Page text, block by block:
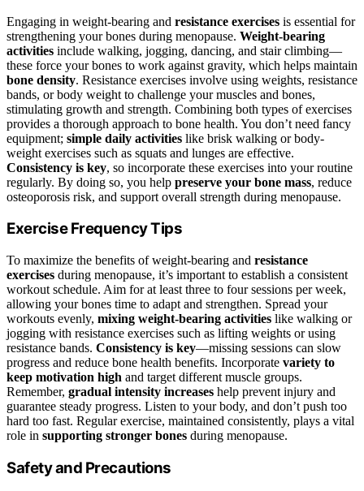
Engaging in weight-bearing and resistance exercises is essential for
strengthening your bones during menopause. Weight-bearing
activities include walking, jogging, dancing, and stair climbing—
these force your bones to work against gravity, which helps maintain
bone density. Resistance exercises involve using weights, resistance
bands, or body weight to challenge your muscles and bones,
stimulating growth and strength. Combining both types of exercises
provides a thorough approach to bone health. You don’t need fancy
equipment; simple daily activities like brisk walking or body-
weight exercises such as squats and lunges are effective.
Consistency is key, so incorporate these exercises into your routine
regularly. By doing so, you help preserve your bone mass, reduce
osteoporosis risk, and support overall strength during menopause.
Exercise Frequency Tips
To maximize the benefits of weight-bearing and resistance
exercises during menopause, it’s important to establish a consistent
workout schedule. Aim for at least three to four sessions per week,
allowing your bones time to adapt and strengthen. Spread your
workouts evenly, mixing weight-bearing activities like walking or
jogging with resistance exercises such as lifting weights or using
resistance bands. Consistency is key—missing sessions can slow
progress and reduce bone health benefits. Incorporate variety to
keep motivation high and target different muscle groups.
Remember, gradual intensity increases help prevent injury and
guarantee steady progress. Listen to your body, and don’t push too
hard too fast. Regular exercise, maintained consistently, plays a vital
role in supporting stronger bones during menopause.
Safety and Precautions